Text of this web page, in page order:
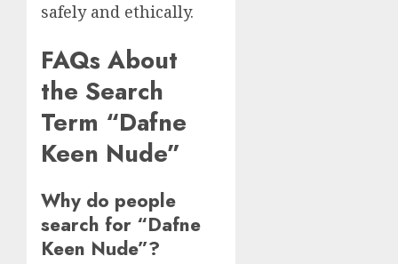
safely and ethically.
FAQs About
the Search
Term “Dafne
Keen Nude”
Why do people
search for “Dafne
Keen Nude”?